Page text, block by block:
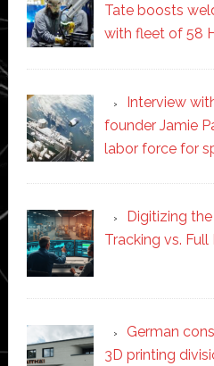
Tate boosts
with fleet of 58
Interview
founder Jamie
labor force for
Digitizing
Tracking vs.
German
3D printing